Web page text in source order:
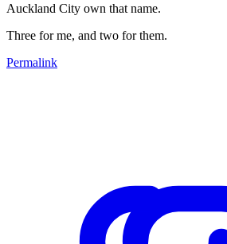
Auckland City own that name.
Three for me, and two for them.
Permalink